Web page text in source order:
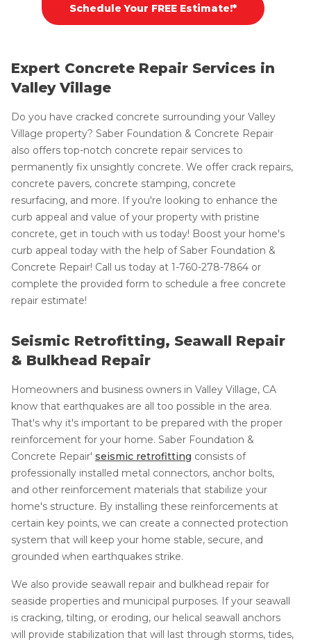
Schedule Your FREE Estimate!*
Expert Concrete Repair Services in
Valley Village
Do you have cracked concrete surrounding your Valley
Village property? Saber Foundation & Concrete Repair
also offers top-notch concrete repair services to
permanently fix unsightly concrete. We offer crack repairs,
concrete pavers, concrete stamping, concrete
resurfacing, and more. If you're looking to enhance the
curb appeal and value of your property with pristine
concrete, get in touch with us today! Boost your home's
curb appeal today with the help of Saber Foundation &
Concrete Repair! Call us today at 1-760-278-7864 or
complete the provided form to schedule a free concrete
repair estimate!
Seismic Retrofitting, Seawall Repair
& Bulkhead Repair
Homeowners and business owners in Valley Village, CA
know that earthquakes are all too possible in the area.
That's why it's important to be prepared with the proper
reinforcement for your home. Saber Foundation &
Concrete Repair' seismic retrofitting consists of
professionally installed metal connectors, anchor bolts,
and other reinforcement materials that stabilize your
home's structure. By installing these reinforcements at
certain key points, we can create a connected protection
system that will keep your home stable, secure, and
grounded when earthquakes strike.
We also provide seawall repair and bulkhead repair for
seaside properties and municipal purposes. If your seawall
is cracking, tilting, or eroding, our helical seawall anchors
will provide stabilization that will last through storms, tides,